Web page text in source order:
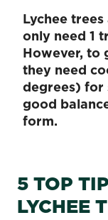
Lychee
only need 1
However, to
they need
degrees) for
good
form.
5 TOP
LYCHEE